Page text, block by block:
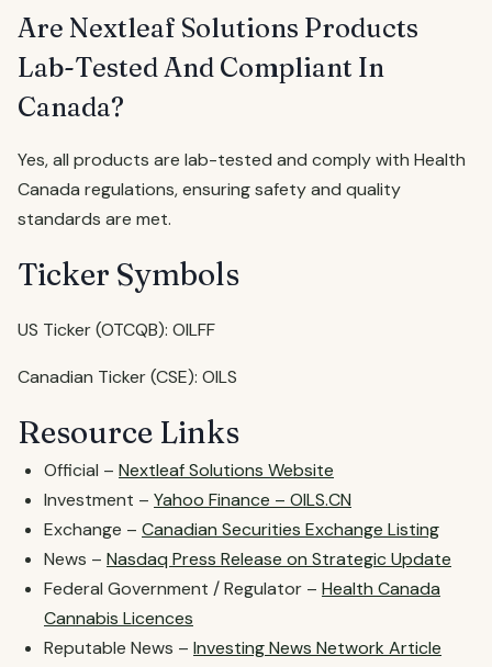
Are Nextleaf Solutions Products
Lab-Tested And Compliant In
Canada?
Yes, all products are lab-tested and comply with Health
Canada regulations, ensuring safety and quality
standards are met.
Ticker Symbols
US Ticker (OTCQB): OILFF
Canadian Ticker (CSE): OILS
Resource Links
Official – Nextleaf Solutions Website
Investment – Yahoo Finance – OILS.CN
Exchange – Canadian Securities Exchange Listing
News – Nasdaq Press Release on Strategic Update
Federal Government / Regulator – Health Canada
Cannabis Licences
Reputable News – Investing News Network Article